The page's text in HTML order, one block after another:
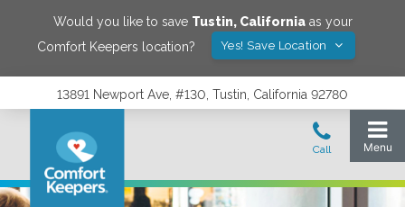
Would you like to save Tustin, Californiaas your
Comfort Keepers location?
Yes! Save Location
13891 Newport Ave, #130, Tustin, California 92780